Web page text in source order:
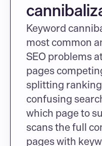
Keyword
most common
SEO problems
pages
splitting
confusing
which page to
scans the full
pages with